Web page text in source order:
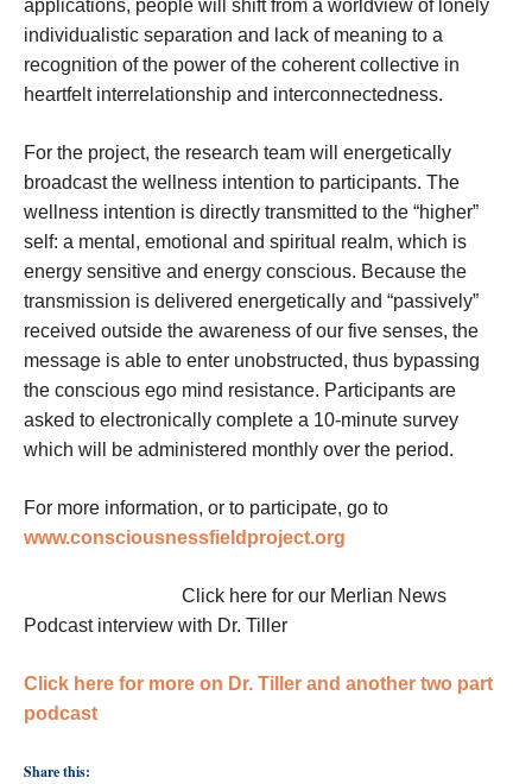
applications, people will shift from a worldview of lonely
individualistic separation and lack of meaning to a
recognition of the power of the coherent collective in
heartfelt interrelationship and interconnectedness.
For the project, the research team will energetically
broadcast the wellness intention to participants. The
wellness intention is directly transmitted to the “higher”
self: a mental, emotional and spiritual realm, which is
energy sensitive and energy conscious. Because the
transmission is delivered energetically and “passively”
received outside the awareness of our five senses, the
message is able to enter unobstructed, thus bypassing
the conscious ego mind resistance. Participants are
asked to electronically complete a 10-minute survey
which will be administered monthly over the period.
For more information, or to participate, go to
www.consciousnessfieldproject.org
Click here for our Merlian News
Podcast interview with Dr. Tiller
Click here for more on Dr. Tiller and another two part
podcast
Share this: